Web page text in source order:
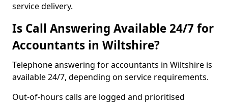
service delivery.
Is Call Answering Available 24/7 for
Accountants in Wiltshire?
Telephone answering for accountants in Wiltshire is
available 24/7, depending on service requirements.
Out-of-hours calls are logged and prioritised